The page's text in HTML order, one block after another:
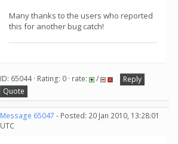
Many thanks to the users who reported
this for another bug catch!
ID: 65044 · Rating: 0 · rate: /
Reply
Quote
Message 65047 - Posted: 20 Jan 2010, 13:28:01
UTC